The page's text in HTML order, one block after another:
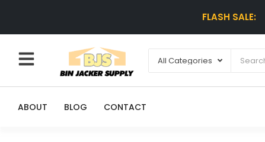
FLASH SALE:
ABOUT BLOG CONTACT